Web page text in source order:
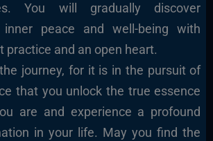
You will gradually discover
inner peace and well-being with
practice and an open heart.
journey, for it is in the pursuit of
that you unlock the true essence
are and experience a profound
in your life. May you find the